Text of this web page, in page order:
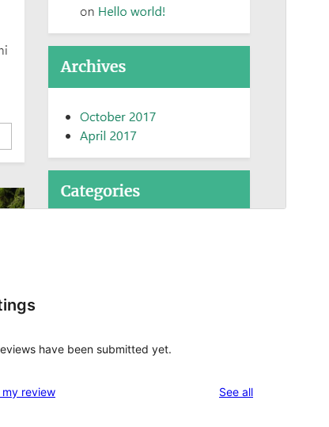
have been submitted yet.
review See allreviews